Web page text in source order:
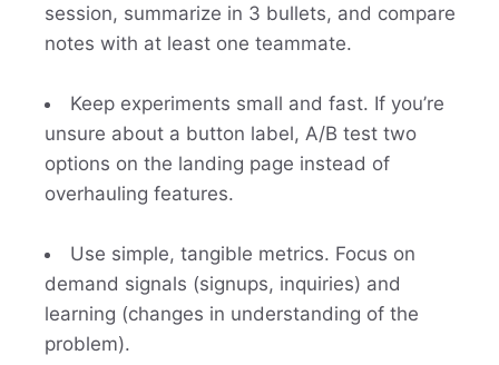
session, summarize in 3 bullets, and compare
notes with at least one teammate.
Keep experiments small and fast. If you’re
unsure about a button label, A/B test two
options on the landing page instead of
overhauling features.
Use simple, tangible metrics. Focus on
demand signals (signups, inquiries) and
learning (changes in understanding of the
problem).